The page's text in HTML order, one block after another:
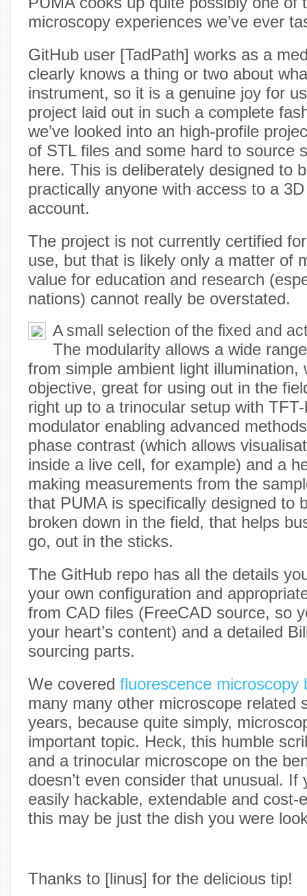
microscopy experiences we’ve ever
GitHub user [TadPath] works as a
clearly knows a thing or two about
instrument, so it is a genuine joy for
project laid out in such a complete
we’ve looked into an high-profile
of STL files and some hard to source
here. This is deliberately designed to
practically anyone with access to a
account.
The project is not currently certified
use, but that is likely only a matter of
value for education and research
nations) cannot really be overstated.
A small selection of the fixed and
The modularity allows a wide
from simple ambient light illumination,
objective, great for using out in the
right up to a trinocular setup with
modulator enabling advanced
phase contrast (which allows
inside a live cell, for example) and a
making measurements from the
that PUMA is specifically designed to
broken down in the field, that helps
go, out in the sticks.
The GitHub repo has all the details
your own configuration and
from CAD files (FreeCAD source, so
your heart’s content) and a detailed
sourcing parts.
We covered fluorescence microscopy
many many other microscope related
years, because quite simply,
important topic. Heck, this humble
and a trinocular microscope on the
doesn’t even consider that unusual. If
easily hackable, extendable and cost-
this may be just the dish you were
Thanks to [linus] for the delicious tip!